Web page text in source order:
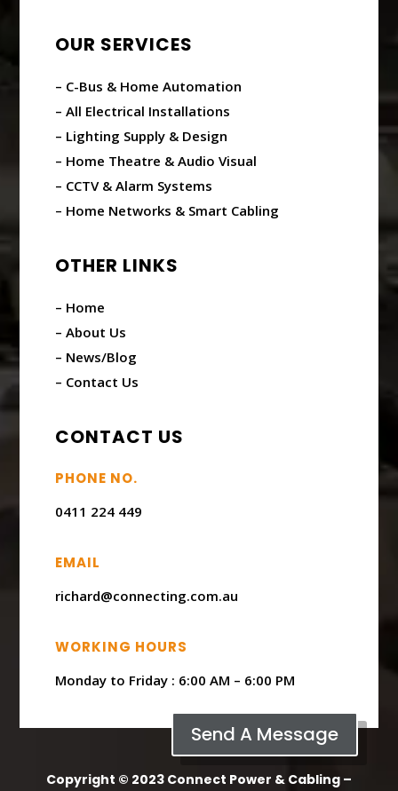
OUR SERVICES
– C-Bus & Home Automation
– All Electrical Installations
– Lighting Supply & Design
– Home Theatre & Audio Visual
– CCTV & Alarm Systems
– Home Networks & Smart Cabling
OTHER LINKS
– Home
– About Us
– News/Blog
– Contact Us
CONTACT US
PHONE NO.
0411 224 449
EMAIL
richard@connecting.com.au
WORKING HOURS
Monday to Friday : ​6:00 AM – 6:00 PM
Send A Message
Copyright © 2023 Connect Power & Cabling –